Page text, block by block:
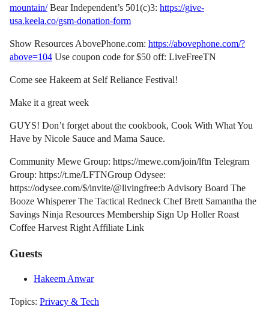
mountain/Bear Independent’s 501(c)3: https://give-
usa.keela.co/gsm-donation-form
Show Resources AbovePhone.com: https://abovephone.com/?
above=104 Use coupon code for $50 off: LiveFreeTN
Come see Hakeem at Self Reliance Festival!
Make it a great week
GUYS! Don’t forget about the cookbook, Cook With What You
Have by Nicole Sauce and Mama Sauce.
Community Mewe Group: https://mewe.com/join/lftn Telegram
Group: https://t.me/LFTNGroup Odysee:
https://odysee.com/$/invite/@livingfree:b Advisory Board The
Booze Whisperer The Tactical Redneck Chef Brett Samantha the
Savings Ninja Resources Membership Sign Up Holler Roast
Coffee Harvest Right Affiliate Link
Guests
Hakeem Anwar
Topics: Privacy & Tech